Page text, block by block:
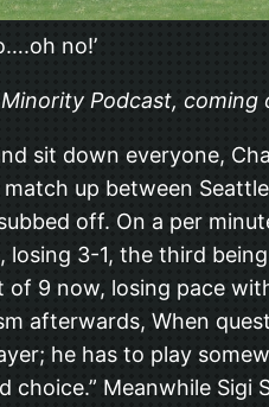
no!’
Podcast, coming
sit down everyone,
up between
off. On a per
3-1, the third
of 9 now, losing pace
afterwards, When
he has to play
Meanwhile Sigi